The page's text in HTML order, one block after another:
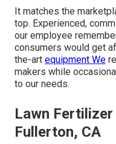
It matches the
top. Experienced,
our employee
consumers would get
the-art equipment We
makers while
to our needs.
Lawn Fertilizer
Fullerton, CA